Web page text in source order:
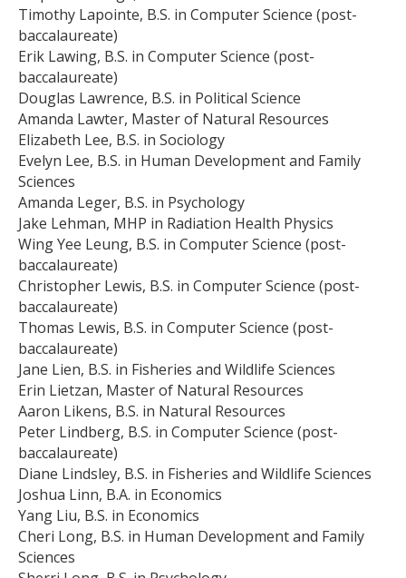
Timothy Lapointe, B.S. in Computer Science (post-
baccalaureate)
Erik Lawing, B.S. in Computer Science (post-
baccalaureate)
Douglas Lawrence, B.S. in Political Science
Amanda Lawter, Master of Natural Resources
Elizabeth Lee, B.S. in Sociology
Evelyn Lee, B.S. in Human Development and Family
Sciences
Amanda Leger, B.S. in Psychology
Jake Lehman, MHP in Radiation Health Physics
Wing Yee Leung, B.S. in Computer Science (post-
baccalaureate)
Christopher Lewis, B.S. in Computer Science (post-
baccalaureate)
Thomas Lewis, B.S. in Computer Science (post-
baccalaureate)
Jane Lien, B.S. in Fisheries and Wildlife Sciences
Erin Lietzan, Master of Natural Resources
Aaron Likens, B.S. in Natural Resources
Peter Lindberg, B.S. in Computer Science (post-
baccalaureate)
Diane Lindsley, B.S. in Fisheries and Wildlife Sciences
Joshua Linn, B.A. in Economics
Yang Liu, B.S. in Economics
Cheri Long, B.S. in Human Development and Family
Sciences